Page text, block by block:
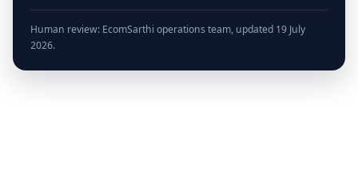
Human review: EcomSarthi operations team, updated 19 July
2026.